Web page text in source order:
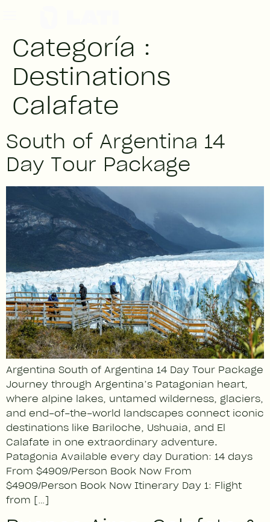
Categoría :
Destinations
Calafate
South of Argentina 14
Day Tour Package
Argentina South of Argentina 14 Day Tour Package
Journey through Argentina’s Patagonian heart,
where alpine lakes, untamed wilderness, glaciers,
and end-of-the-world landscapes connect iconic
destinations like Bariloche, Ushuaia, and El
Calafate in one extraordinary adventure.
Patagonia Available every day Duration: 14 days
From $4909/Person Book Now From
$4909/Person Book Now Itinerary Day 1: Flight
from […]